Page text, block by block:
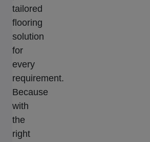
tailored
flooring
solution
for
every
requirement.
Because
with
the
right